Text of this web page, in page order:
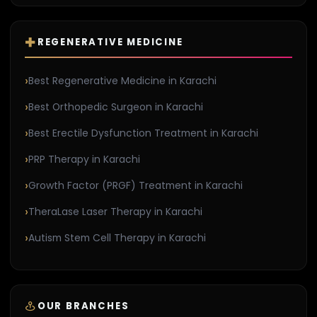
REGENERATIVE MEDICINE
Best Regenerative Medicine in Karachi
Best Orthopedic Surgeon in Karachi
Best Erectile Dysfunction Treatment in Karachi
PRP Therapy in Karachi
Growth Factor (PRGF) Treatment in Karachi
TheraLase Laser Therapy in Karachi
Autism Stem Cell Therapy in Karachi
OUR BRANCHES